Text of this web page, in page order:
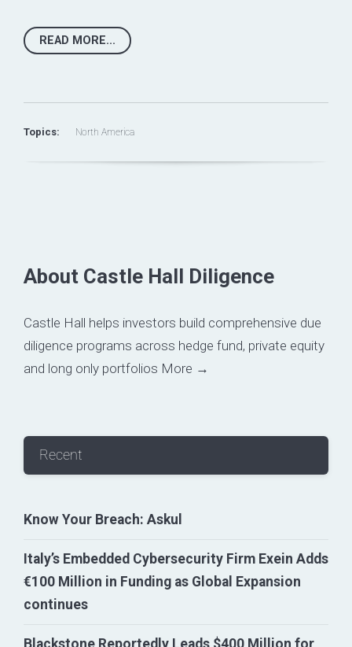
READ MORE...
Topics: North America
About Castle Hall Diligence
Castle Hall helps investors build comprehensive due
diligence programs across hedge fund, private equity
and long only portfolios More →
Recent
Know Your Breach: Askul
Italy’s Embedded Cybersecurity Firm Exein Adds
€100 Million in Funding as Global Expansion
continues